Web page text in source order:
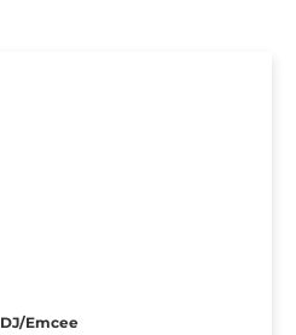
DJ/Emcee